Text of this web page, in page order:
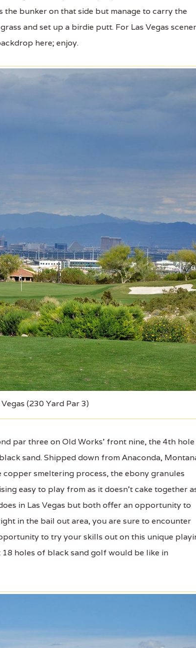
bunker on that side but manage to carry the
and set up a birdie putt. For Las Vegas
here; enjoy.
(230 Yard Par 3)
par three on Old Works’ front nine, the 4th
sand. Shipped down from Anaconda,
smeltering process, the ebony granules
easy to play from as it doesn’t cake together
in Las Vegas but both offer an opportunity to
in the bail out area, you are sure to encounter
to try your skills out on this unique
holes of black sand golf would be like in